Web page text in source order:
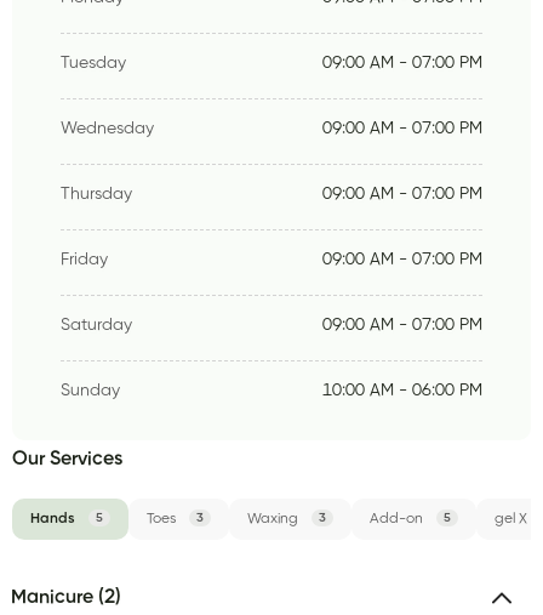
Tuesday 09:00 AM - 07:00 PM
Wednesday 09:00 AM - 07:00 PM
Thursday 09:00 AM - 07:00 PM
Friday 09:00 AM - 07:00 PM
Saturday 09:00 AM - 07:00 PM
Sunday 10:00 AM - 06:00 PM
Our Services
Hands 5 Toes 3 Waxing 3 Add-on 5 gel X
Manicure (2)